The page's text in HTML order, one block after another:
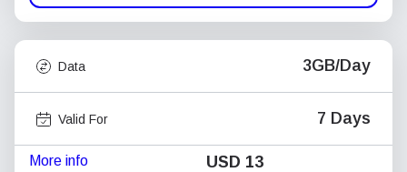
Data 3GB/Day
Valid For 7 Days
More info USD 13